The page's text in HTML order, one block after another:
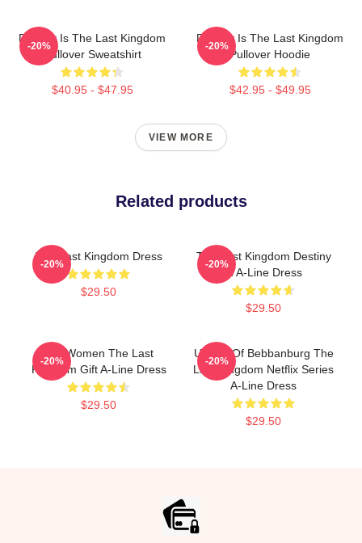
Destiny Is The Last Kingdom
Pullover Sweatshirt
$40.95 - $47.95
-20%
Destiny Is The Last Kingdom
Pullover Hoodie
$42.95 - $49.95
-20%
VIEW MORE
Related products
The Last Kingdom Dress
$29.50
-20%
The Last Kingdom Destiny
Is A-Line Dress
$29.50
-20%
For Women The Last
Kingdom Gift A-Line Dress
$29.50
-20%
Uhtred Of Bebbanburg The
Last Kingdom Netflix Series
A-Line Dress
$29.50
-20%